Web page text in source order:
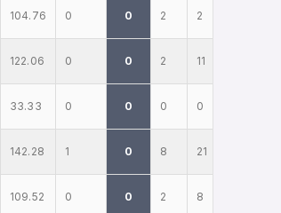
104.76 0 0 2 2
122.06 0 0 2 11
33.33 0 0 0 0
142.28 1 0 8 21
109.52 0 0 2 8